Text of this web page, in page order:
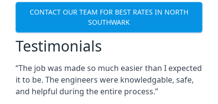
CONTACT OUR TEAM FOR BEST RATES IN NORTH
SOUTHWARK
Testimonials
“The job was made so much easier than I expected
it to be. The engineers were knowledgable, safe,
and helpful during the entire process.”